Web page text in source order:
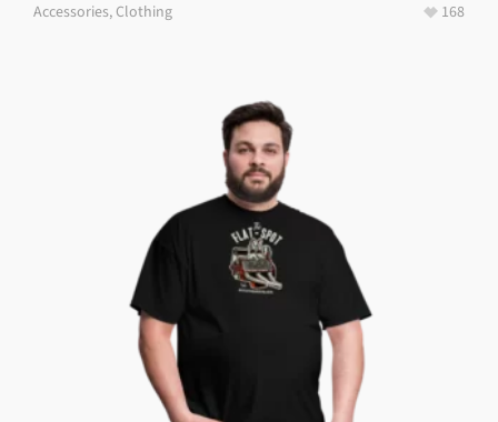
Accessories,Clothing
168